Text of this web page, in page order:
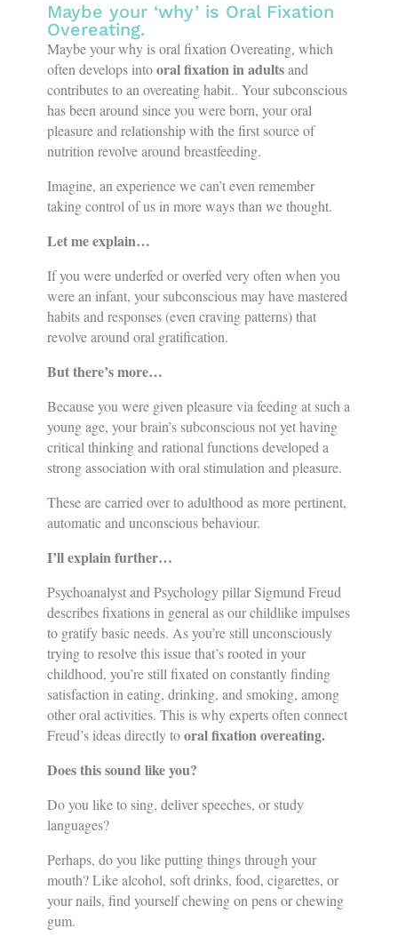
Maybe your ‘why’ is Oral Fixation
Overeating.
Maybe your why is oral fixation Overeating, which
often develops intooral fixation in adultsand
contributes to an overeating habit.. Your subconscious
has been around since you were born, your oral
pleasure and relationship with the first source of
nutrition revolve around breastfeeding.
Imagine, an experience we can’t even remember
taking control of us in more ways than we thought.
Let me explain…
If you were underfed or overfed very often when you
were an infant, your subconscious may have mastered
habits and responses (even craving patterns) that
revolve around oral gratification.
But there’s more…
Because you were given pleasure via feeding at such a
young age, your brain’s subconscious not yet having
critical thinking and rational functions developed a
strong association with oral stimulation and pleasure.
These are carried over to adulthood as more pertinent,
automatic and unconscious behaviour.
I’ll explain further…
Psychoanalyst and Psychology pillar Sigmund Freud
describes fixations in general as our childlike impulses
to gratify basic needs. As you’re still unconsciously
trying to resolve this issue that’s rooted in your
childhood, you’re still fixated on constantly finding
satisfaction in eating, drinking, and smoking, among
other oral activities. This is why experts often connect
Freud’s ideas directly tooral fixation overeating.
Does this sound like you?
Do you like to sing, deliver speeches, or study
languages?
Perhaps, do you like putting things through your
mouth? Like alcohol, soft drinks, food, cigarettes, or
your nails, find yourself chewing on pens or chewing
gum.